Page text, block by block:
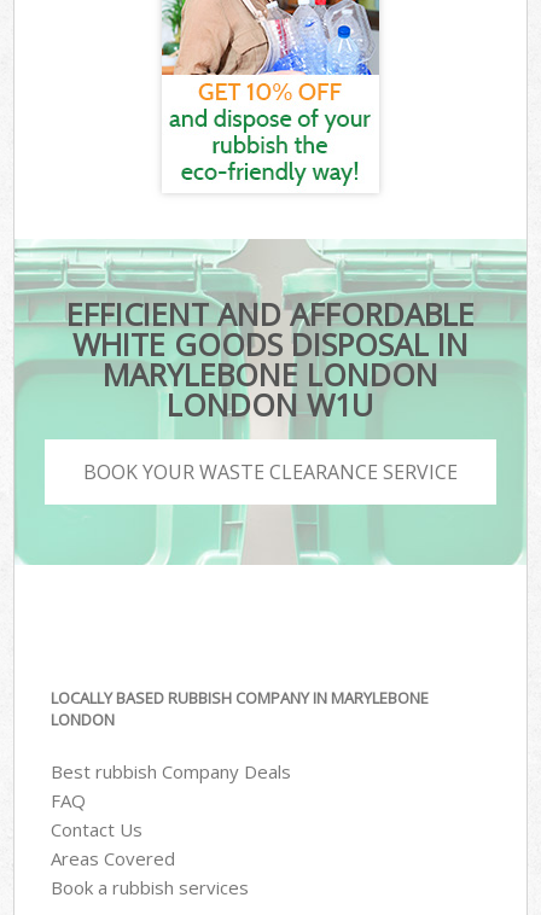
EFFICIENT AND AFFORDABLE
WHITE GOODS DISPOSAL IN
MARYLEBONE LONDON
LONDON W1U
BOOK YOUR WASTE CLEARANCE SERVICE
LOCALLY BASED RUBBISH COMPANY IN MARYLEBONE
LONDON
Best rubbish Company Deals
FAQ
Contact Us
Areas Covered
Book a rubbish services